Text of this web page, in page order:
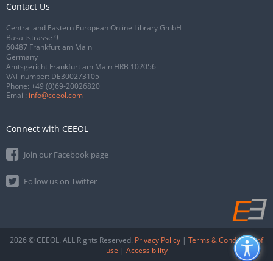
Contact Us
Central and Eastern European Online Library GmbH
Basaltstrasse 9
60487 Frankfurt am Main
Germany
Amtsgericht Frankfurt am Main HRB 102056
VAT number: DE300273105
Phone: +49 (0)69-20026820
Email: info@ceeol.com
Connect with CEEOL
Join our Facebook page
Follow us on Twitter
2026 © CEEOL. ALL Rights Reserved. Privacy Policy | Terms & Conditions of
use | Accessibility